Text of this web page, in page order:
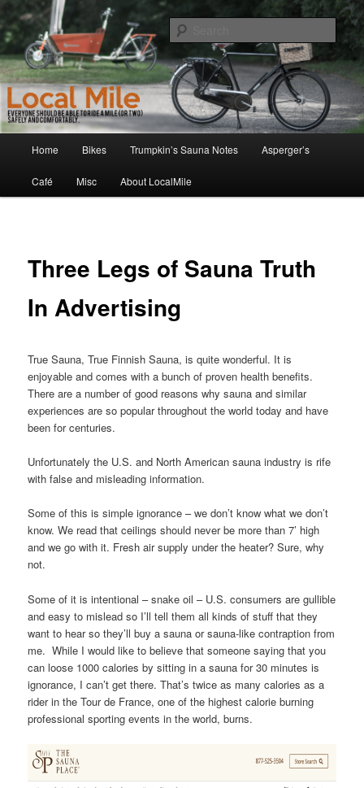
to
primary
contentLocalMile
Walking and Biking to the Local School, Store, Cafe, or Gym
Home Bikes Trumpkin’s Sauna Notes Asperger’s
Café Misc About LocalMile
Three Legs of Sauna Truth
In Advertising
True Sauna, True Finnish Sauna, is quite wonderful. It is
enjoyable and comes with a bunch of proven health benefits.
There are a number of good reasons why sauna and similar
experiences are so popular throughout the world today and have
been for centuries.
Unfortunately the U.S. and North American sauna industry is rife
with false and misleading information.
Some of this is simple ignorance – we don’t know what we don’t
know. We read that ceilings should never be more than 7’ high
and we go with it. Fresh air supply under the heater? Sure, why
not.
Some of it is intentional – snake oil – U.S. consumers are gullible
and easy to mislead so I’ll tell them all kinds of stuff that they
want to hear so they’ll buy a sauna or sauna-like contraption from
me. While I would like to believe that someone saying that you
can loose 1000 calories by sitting in a sauna for 30 minutes is
ignorance, I can’t get there. That’s twice as many calories as a
rider in the Tour de France, one of the highest calorie burning
professional sporting events in the world, burns.